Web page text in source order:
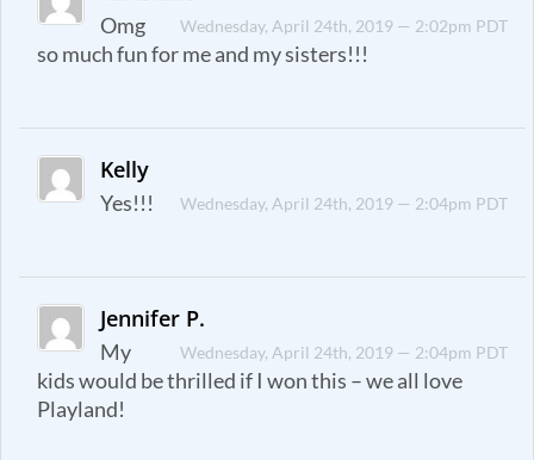
Wednesday, April 24th, 2019 — 2:02pm PDT
Omg
so much fun for me and my sisters!!!
Kelly
Wednesday, April 24th, 2019 — 2:04pm PDT
Yes!!!
Jennifer P.
Wednesday, April 24th, 2019 — 2:04pm PDT
My
kids would be thrilled if I won this – we all love
Playland!